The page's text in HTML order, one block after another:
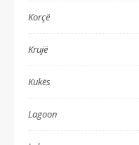
Korçë
Krujë
Kukës
Lagoon